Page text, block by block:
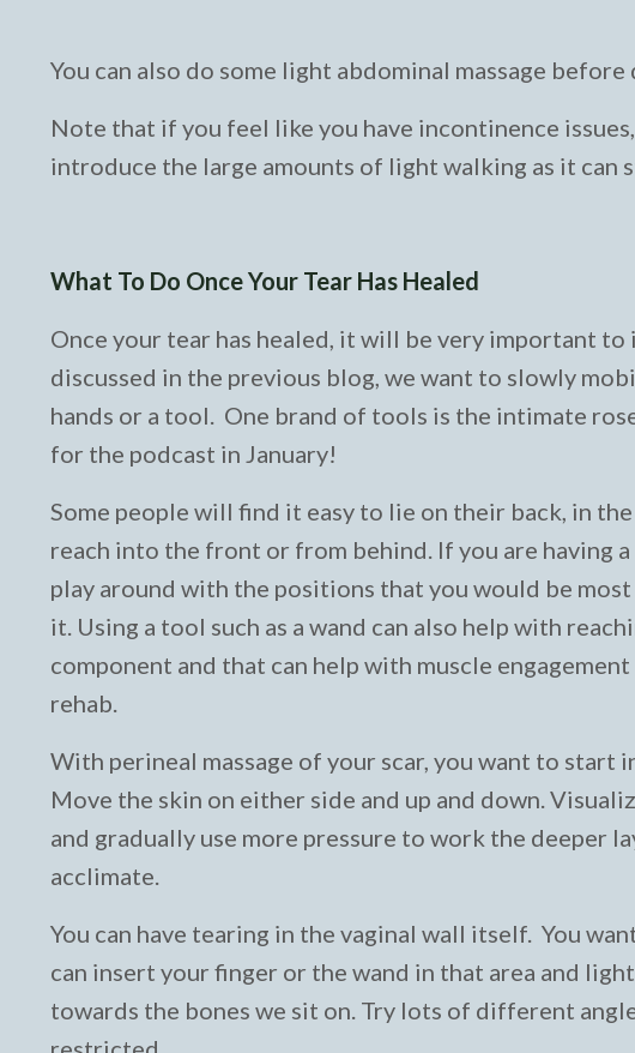
You can also do some light abdominal massage
Note that if you feel like you have incontinence
introduce the large amounts of light walking as it can
What To Do Once Your Tear Has Healed
Once your tear has healed, it will be very important
discussed in the previous blog, we want to slowly
hands or a tool. One brand of tools is the intimate
for the podcast in January!
Some people will find it easy to lie on their back, in
reach into the front or from behind. If you are having
play around with the positions that you would be
it. Using a tool such as a wand can also help with
component and that can help with muscle
rehab.
With perineal massage of your scar, you want to start
Move the skin on either side and up and down.
and gradually use more pressure to work the deeper
acclimate.
You can have tearing in the vaginal wall itself. You
can insert your finger or the wand in that area and
towards the bones we sit on. Try lots of different